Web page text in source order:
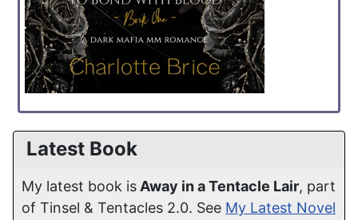
Latest Book
My latest book is Away in a Tentacle Lair, part
of Tinsel & Tentacles 2.0. See My Latest Novel